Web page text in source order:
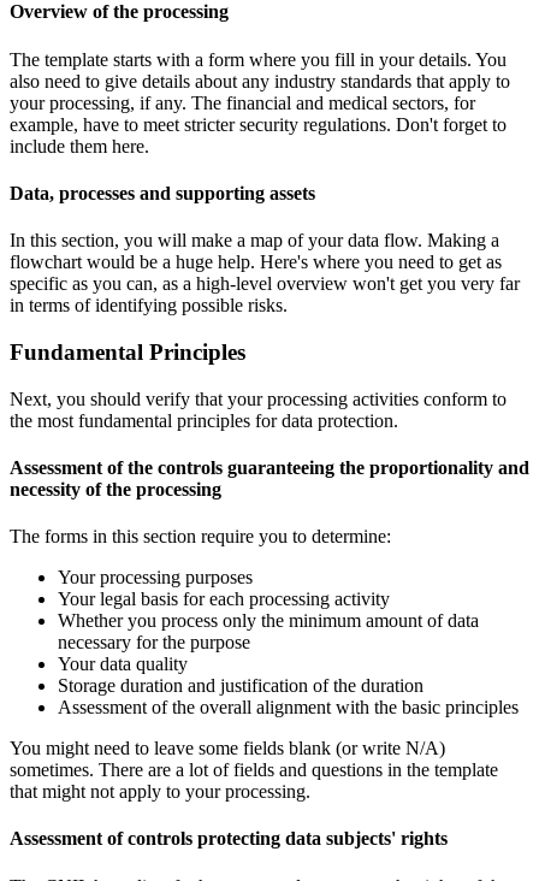
Overview of the processing
The template starts with a form where you fill in your details. You
also need to give details about any industry standards that apply to
your processing, if any. The financial and medical sectors, for
example, have to meet stricter security regulations. Don't forget to
include them here.
Data, processes and supporting assets
In this section, you will make a map of your data flow. Making a
flowchart would be a huge help. Here's where you need to get as
specific as you can, as a high-level overview won't get you very far
in terms of identifying possible risks.
Fundamental Principles
Next, you should verify that your processing activities conform to
the most fundamental principles for data protection.
Assessment of the controls guaranteeing the proportionality and
necessity of the processing
The forms in this section require you to determine:
Your processing purposes
Your legal basis for each processing activity
Whether you process only the minimum amount of data
necessary for the purpose
Your data quality
Storage duration and justification of the duration
Assessment of the overall alignment with the basic principles
You might need to leave some fields blank (or write N/A)
sometimes. There are a lot of fields and questions in the template
that might not apply to your processing.
Assessment of controls protecting data subjects' rights